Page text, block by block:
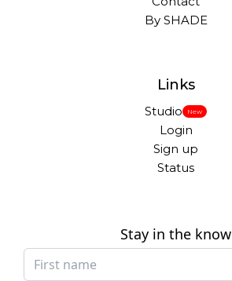
By SHADE
Links
Studio New
Login
Sign up
Status
Stay in the know